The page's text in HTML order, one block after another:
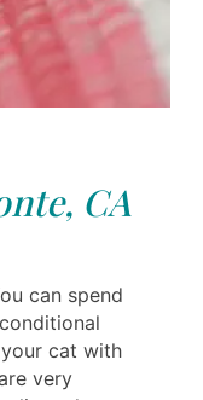
CA
can spend
cat with
very